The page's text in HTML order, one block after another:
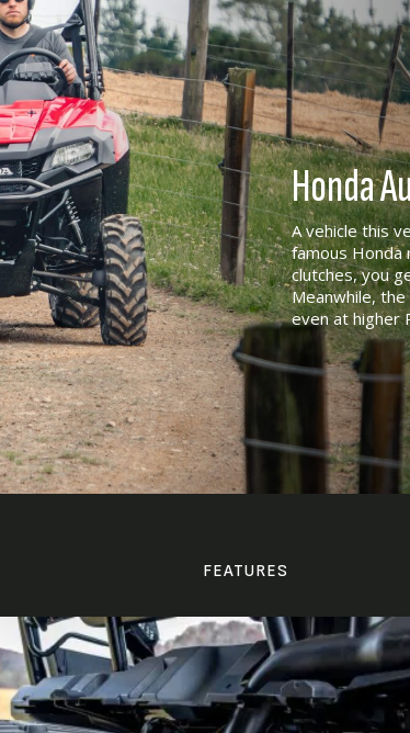
Honda
A vehicle this
famous Honda
clutches, you
Meanwhile,
even at higher
FEATURES